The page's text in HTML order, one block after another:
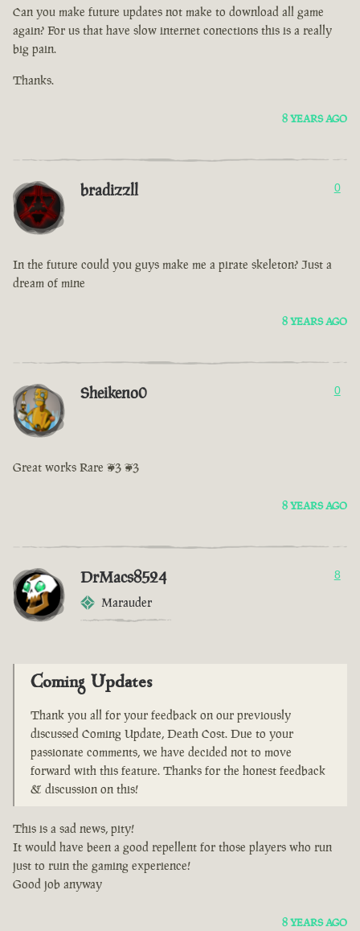
Can you make future updates not make to download all game
again? For us that have slow internet conections this is a really
big pain.
Thanks.
8 YEARS AGO
bradizzll 0
In the future could you guys make me a pirate skeleton? Just a
dream of mine
8 YEARS AGO
Sheikeno0 0
Great works Rare <3 <3
8 YEARS AGO
DrMacs8524
Marauder
8
Coming Updates
Thank you all for your feedback on our previously
discussed Coming Update, Death Cost. Due to your
passionate comments, we have decided not to move
forward with this feature. Thanks for the honest feedback
& discussion on this!
This is a sad news, pity!
It would have been a good repellent for those players who run
just to ruin the gaming experience!
Good job anyway
8 YEARS AGO